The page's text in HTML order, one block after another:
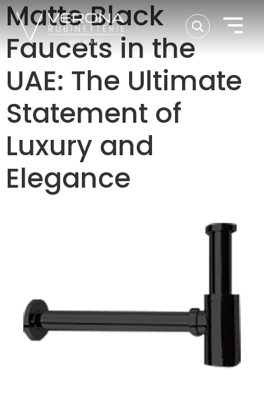
Matte Black
Faucets in the
UAE: The Ultimate
Statement of
Luxury and
Elegance